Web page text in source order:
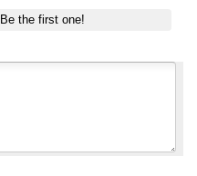
Be the first one!